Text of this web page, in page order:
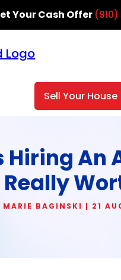
Your Cash Offer
Sell Your House
Hiring An
Really
MARIE BAGINSKI | 21